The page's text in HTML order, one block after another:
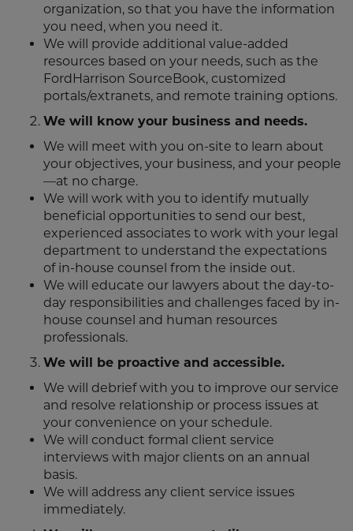
organization, so that you have the information
you need, when you need it.
We will provide additional value-added
resources based on your needs, such as the
FordHarrison SourceBook, customized
portals/extranets, and remote training options.
We will know your business and needs.
We will meet with you on-site to learn about
your objectives, your business, and your people
—at no charge.
We will work with you to identify mutually
beneficial opportunities to send our best,
experienced associates to work with your legal
department to understand the expectations
of in-house counsel from the inside out.
We will educate our lawyers about the day-to-
day responsibilities and challenges faced by in-
house counsel and human resources
professionals.
We will be proactive and accessible.
We will debrief with you to improve our service
and resolve relationship or process issues at
your convenience on your schedule.
We will conduct formal client service
interviews with major clients on an annual
basis.
We will address any client service issues
immediately.